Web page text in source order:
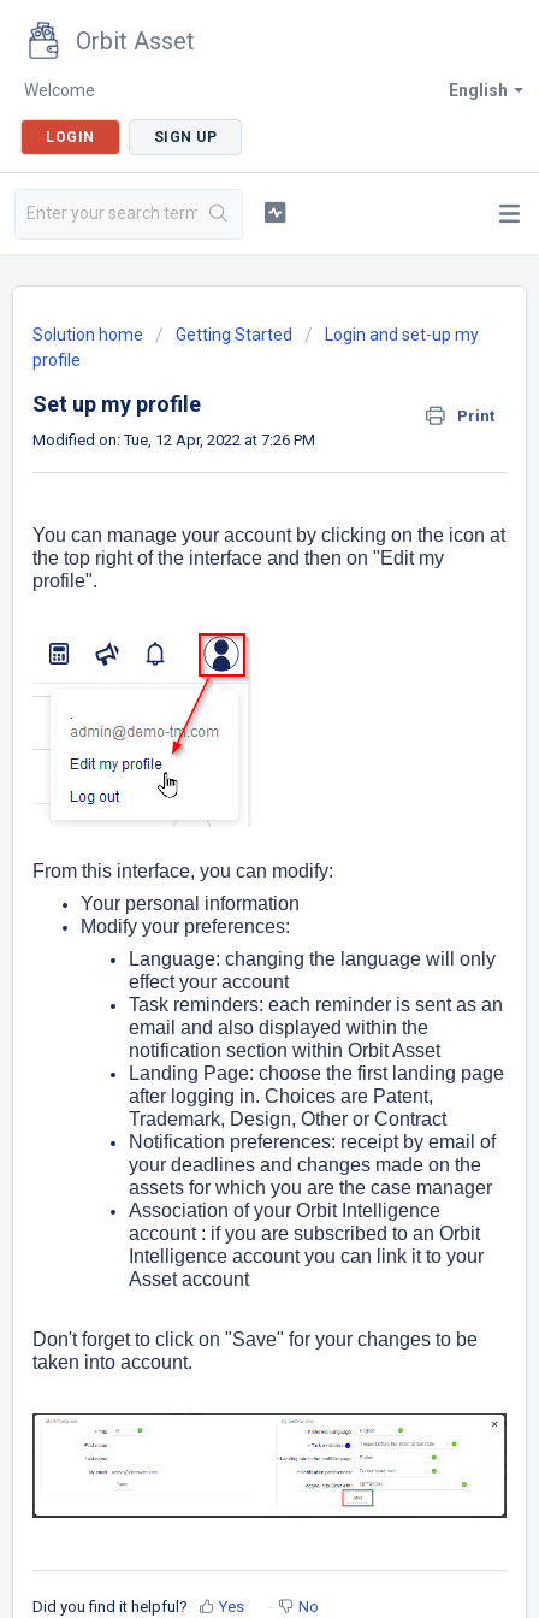
Orbit Asset
English
Welcome
LOGIN SIGN UP
Solution home Getting Started
Login and set-up my
profile
Set up my profile
Print
Modified on: Tue, 12 Apr, 2022 at 7:26 PM
You can manage your account by clicking on the icon at
the top right of the interface and then on "Edit my
profile".
From this interface, you can modify:
Your personal information
Modify your preferences:
Language: changing the language will only
effect your account
Task reminders: each reminder is sent as an
email and also displayed within the
notification section within Orbit Asset
Landing Page: choose the first landing page
after logging in. Choices are Patent,
Trademark, Design, Other or Contract
Notification preferences: receipt by email of
your deadlines and changes made on the
assets for which you are the case manager
Association of your Orbit Intelligence
account : if you are subscribed to an Orbit
Intelligence account you can link it to your
Asset account
Don't forget to click on "Save" for your changes to be
taken into account.
Did you find it helpful? Yes No